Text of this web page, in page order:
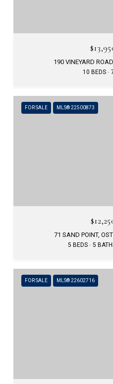
190 VINEYARD
10 BEDS
FOR SALE MLS® 22500873
71 SAND POINT,
5 BEDS 5
FOR SALE MLS® 22602716